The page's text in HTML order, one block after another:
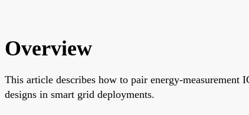
Overview
This article describes how to pair energy-measurement
designs in smart grid deployments.